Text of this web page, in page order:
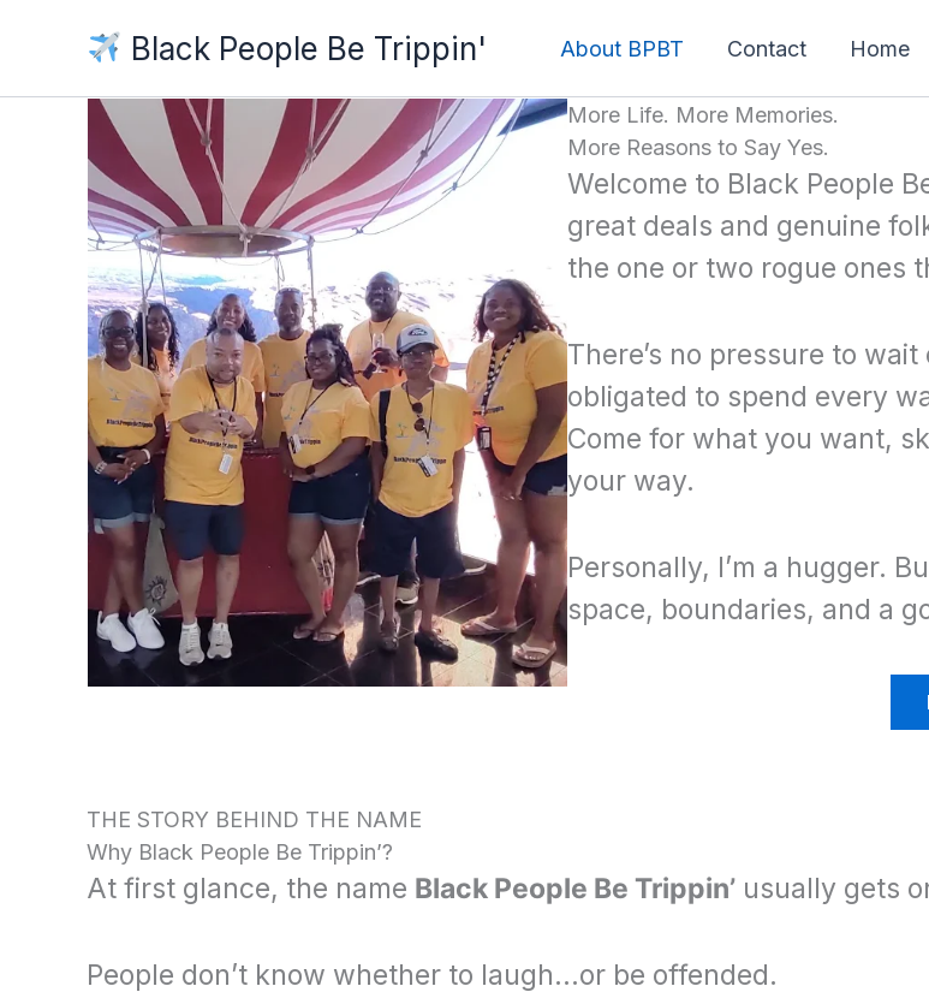
Black People Be Trippin' About BPBT Contact Home
More Life. More Memories.
More Reasons to Say Yes.
Welcome to Black People
great deals and genuine
the one or two rogue ones
There’s no pressure to
obligated to spend every
Come for what you want,
your way.
Personally, I’m a hugger.
space, boundaries, and a
THE STORY BEHIND THE NAME
Why Black People Be Trippin’?
At first glance, the name Black People Be Trippin’ usually gets
People don’t know whether to laugh…or be offended.